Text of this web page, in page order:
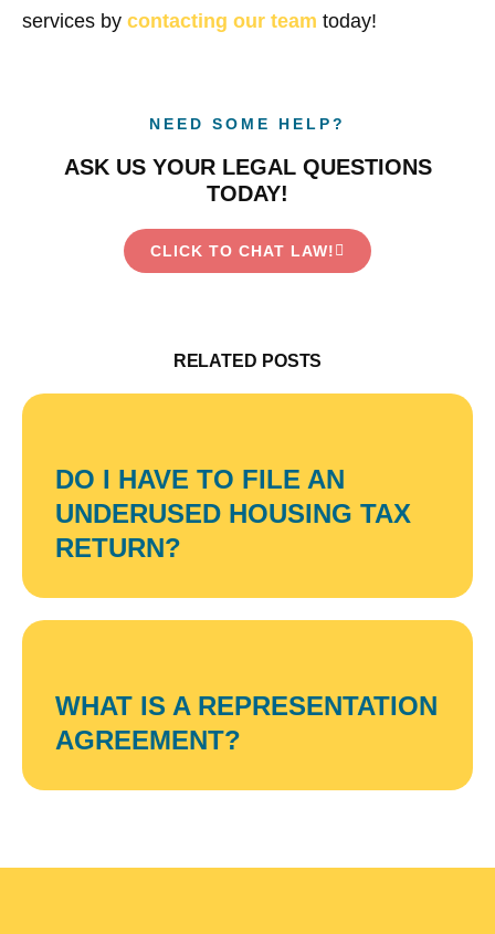
services by contacting our team today!
NEED SOME HELP?
ASK US YOUR LEGAL QUESTIONS
TODAY!
CLICK TO CHAT LAW!
RELATED POSTS
DO I HAVE TO FILE AN
UNDERUSED HOUSING TAX
RETURN?
WHAT IS A REPRESENTATION
AGREEMENT?